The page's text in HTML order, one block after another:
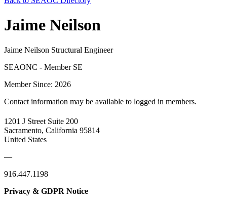
Jaime Neilson
Jaime Neilson Structural Engineer
SEAONC - Member SE
Member Since: 2026
Contact information may be available to logged in members.
1201 J Street Suite 200
Sacramento, California 95814
United States
—
916.447.1198
Privacy & GDPR Notice